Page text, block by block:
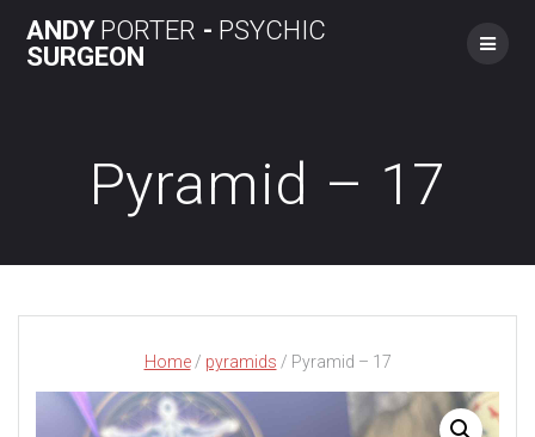
to
ANDYPORTER - PSYCHIC
SURGEON
Pyramid – 17
Home/ pyramids / Pyramid – 17